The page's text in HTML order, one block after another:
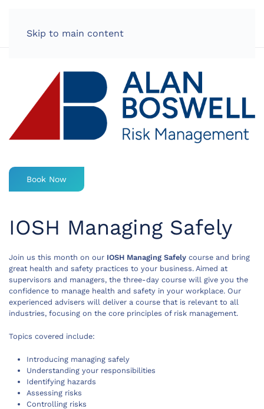
Skip to main content
Book Now
IOSH Managing Safely
Join us this month on our IOSH Managing Safely course and bring
great health and safety practices to your business. Aimed at
supervisors and managers, the three-day course will give you the
confidence to manage health and safety in your workplace. Our
experienced advisers will deliver a course that is relevant to all
industries, focusing on the core principles of risk management.
Topics covered include:
Introducing managing safely
Understanding your responsibilities
Identifying hazards
Assessing risks
Controlling risks